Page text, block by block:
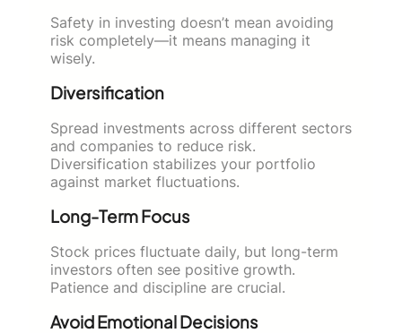
Safety in investing doesn’t mean avoiding
risk completely—it means managing it
wisely.
Diversification
Spread investments across different sectors
and companies to reduce risk.
Diversification stabilizes your portfolio
against market fluctuations.
Long-Term Focus
Stock prices fluctuate daily, but long-term
investors often see positive growth.
Patience and discipline are crucial.
Avoid Emotional Decisions